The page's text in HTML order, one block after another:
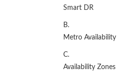
Smart DR
B.
Metro Availability
C.
Availability Zones